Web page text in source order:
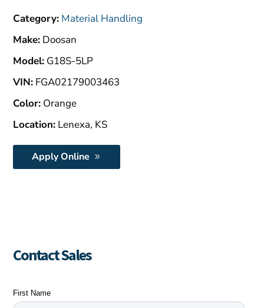
$15,000.00.
Category: Material Handling
Make: Doosan
Model: G18S-5LP
VIN: FGA02179003463
Color: Orange
Location: Lenexa, KS
Apply Online
Contact Sales